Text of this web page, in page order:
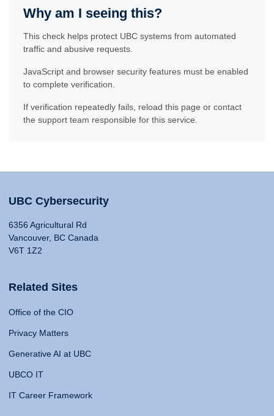
Why am I seeing this?
This check helps protect UBC systems from automated
traffic and abusive requests.
JavaScript and browser security features must be enabled
to complete verification.
If verification repeatedly fails, reload this page or contact
the support team responsible for this service.
UBC Cybersecurity
6356 Agricultural Rd
Vancouver, BC Canada
V6T 1Z2
Related Sites
Office of the CIO
Privacy Matters
Generative AI at UBC
UBCO IT
IT Career Framework